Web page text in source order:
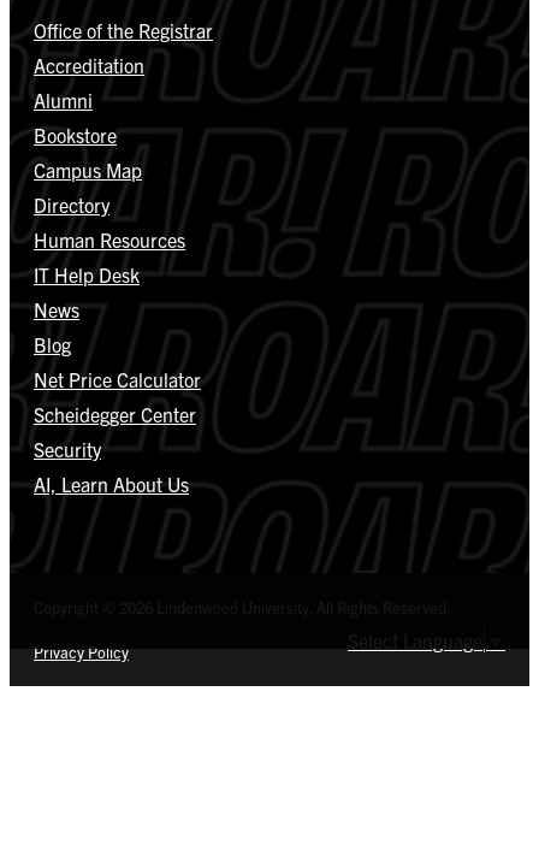
Office of the Registrar
Accreditation
Alumni
Bookstore
Campus Map
Directory
Human Resources
IT Help Desk
News
Blog
Net Price Calculator
Scheidegger Center
Security
AI, Learn About Us
Privacy Policy